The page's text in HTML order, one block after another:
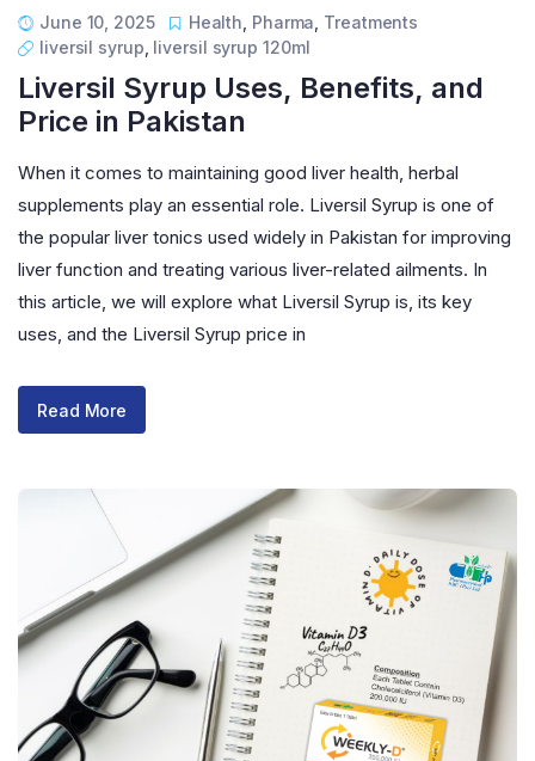
June 10, 2025 Health Pharma Treatments
liversil syrup liversil syrup 120ml
Liversil Syrup Uses, Benefits, and
Price in Pakistan
When it comes to maintaining good liver health, herbal
supplements play an essential role. Liversil Syrup is one of
the popular liver tonics used widely in Pakistan for improving
liver function and treating various liver-related ailments. In
this article, we will explore what Liversil Syrup is, its key
uses, and the Liversil Syrup price in
Read More